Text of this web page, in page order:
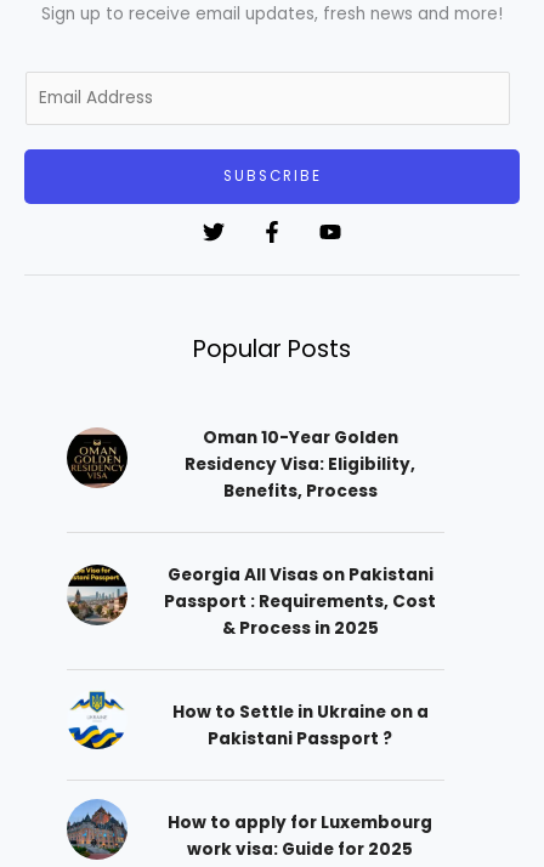
Sign up to receive email updates, fresh news and more!
m
SUBSCRIBE
Popular Posts
Oman 10-Year Golden
Residency Visa: Eligibility,
Benefits, Process
Georgia All Visas on Pakistani
Passport : Requirements, Cost
& Process in 2025
How to Settle in Ukraine on a
Pakistani Passport ?
How to apply for Luxembourg
work visa: Guide for 2025